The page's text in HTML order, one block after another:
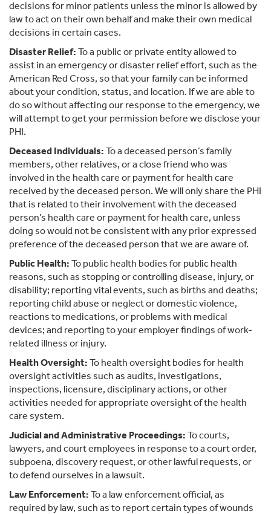
decisions for minor patients unless the minor is allowed by
law to act on their own behalf and make their own medical
decisions in certain cases.
Disaster Relief: To a public or private entity allowed to
assist in an emergency or disaster relief effort, such as the
American Red Cross, so that your family can be informed
about your condition, status, and location. If we are able to
do so without affecting our response to the emergency, we
will attempt to get your permission before we disclose your
PHI.
Deceased Individuals: To a deceased person’s family
members, other relatives, or a close friend who was
involved in the health care or payment for health care
received by the deceased person. We will only share the PHI
that is related to their involvement with the deceased
person’s health care or payment for health care, unless
doing so would not be consistent with any prior expressed
preference of the deceased person that we are aware of.
Public Health: To public health bodies for public health
reasons, such as stopping or controlling disease, injury, or
disability; reporting vital events, such as births and deaths;
reporting child abuse or neglect or domestic violence,
reactions to medications, or problems with medical
devices; and reporting to your employer findings of work-
related illness or injury.
Health Oversight: To health oversight bodies for health
oversight activities such as audits, investigations,
inspections, licensure, disciplinary actions, or other
activities needed for appropriate oversight of the health
care system.
Judicial and Administrative Proceedings: To courts,
lawyers, and court employees in response to a court order,
subpoena, discovery request, or other lawful requests, or
to defend ourselves in a lawsuit.
Law Enforcement: To a law enforcement official, as
required by law, such as to report certain types of wounds